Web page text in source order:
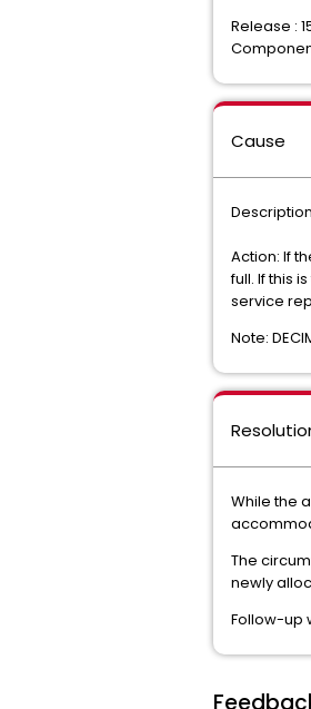
Release :
Cause
Action: If
full. If this
service
Note:
While the
The
newly
Follow-up